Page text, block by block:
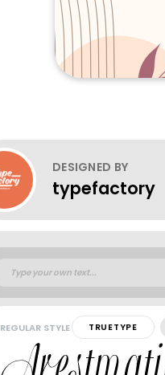
DESIGNED BY
typefactory
REGULAR STYLE TRUETYPE